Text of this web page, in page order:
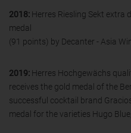
2018: Herres Riesling Sekt extra
medal
(91 points) by Decanter - Asia
2019: Herres Hochgewächs
receives the gold medal of the
successful cocktail brand
medal for the varieties Hugo